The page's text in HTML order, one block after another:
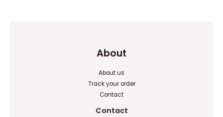
About
About us
Track your order
Contact
Contact